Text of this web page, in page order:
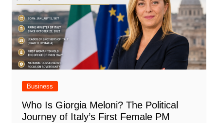
Business
Who Is Giorgia Meloni? The Political
Journey of Italy’s First Female PM